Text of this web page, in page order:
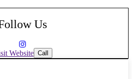
Us
Website Call